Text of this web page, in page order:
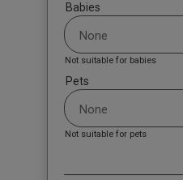
Babies
Not suitable for babies
Pets
Not suitable for pets